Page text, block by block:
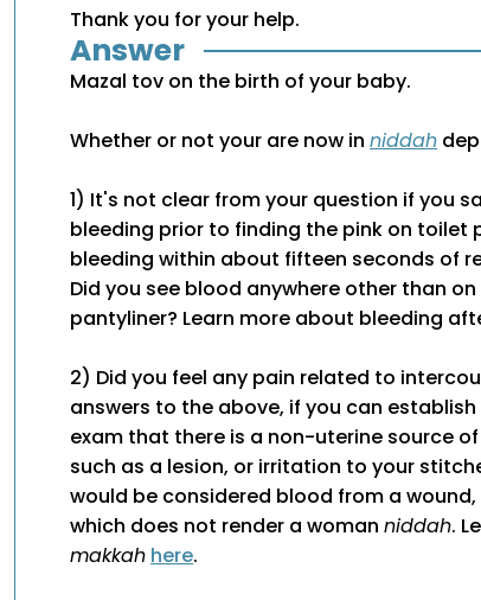
Thank you for your help.
Answer
Mazal tov on the birth of your baby.
Whether or not your are now inniddah
1) It's not clear from your question if you
bleeding prior to finding the pink on toilet
bleeding within about fifteen seconds of
Did you see blood anywhere other than
pantyliner? Learn more about bleeding
2) Did you feel any pain related to
answers to the above, if you can
exam that there is a non-uterine source
such as a lesion, or irritation to your
would be considered blood from a wound,
which does not render a womanniddah.
makkah here.